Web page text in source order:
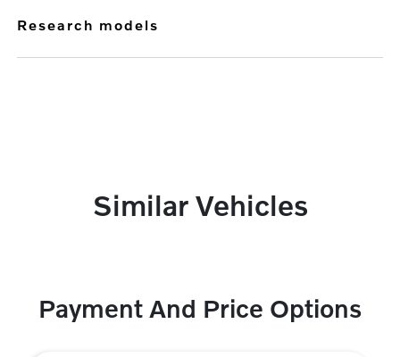
research models
Similar Vehicles
Payment And Price Options